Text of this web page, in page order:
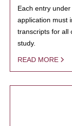
Each entry
application must
transcripts for all
study.
READ MORE